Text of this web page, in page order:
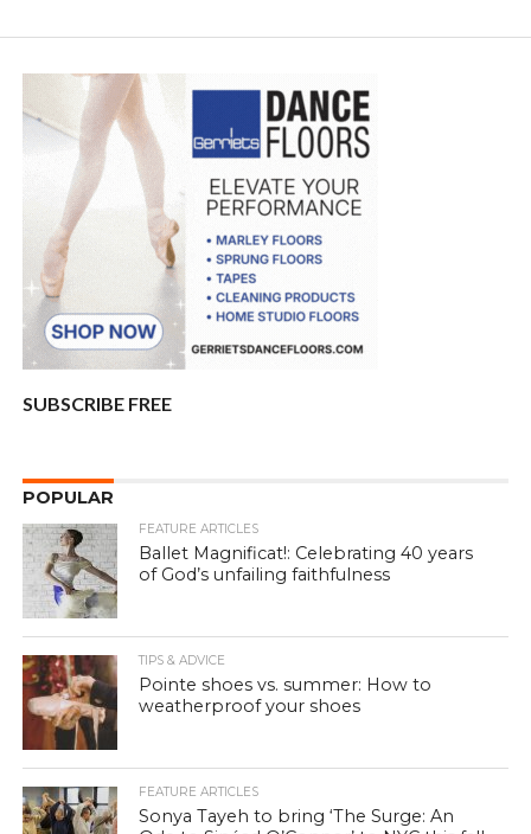
SUBSCRIBE FREE
POPULAR
FEATURE ARTICLES
Ballet Magnificat!: Celebrating 40 years
of God’s unfailing faithfulness
TIPS & ADVICE
Pointe shoes vs. summer: How to
weatherproof your shoes
FEATURE ARTICLES
Sonya Tayeh to bring ‘The Surge: An